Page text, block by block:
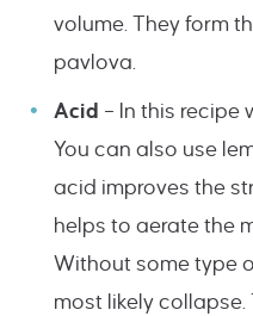
volume. They form
pavlova.
Acid – In this recipe
You can also use
acid improves the
helps to aerate the
Without some type
most likely